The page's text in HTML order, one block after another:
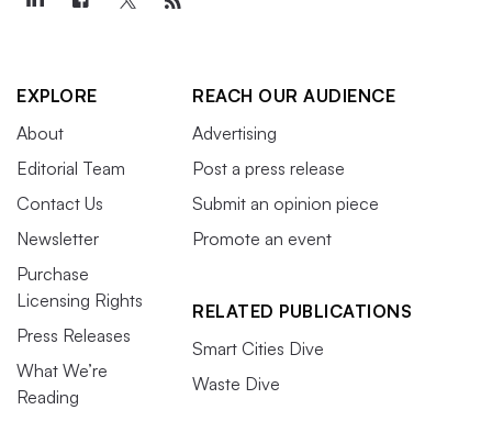
EXPLORE
About
Editorial Team
Contact Us
Newsletter
Purchase
Licensing Rights
Press Releases
What We’re
Reading
REACH OUR AUDIENCE
Advertising
Post a press release
Submit an opinion piece
Promote an event
RELATED PUBLICATIONS
Smart Cities Dive
Waste Dive